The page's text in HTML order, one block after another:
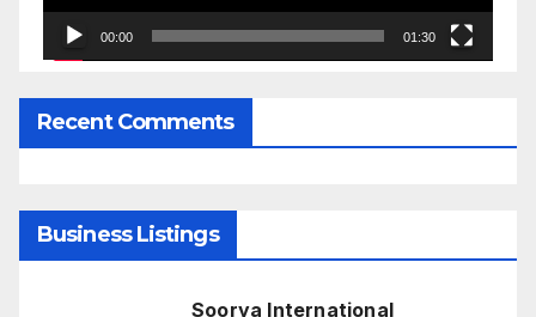
00:00 01:30
Recent Comments
Business Listings
Soorya International